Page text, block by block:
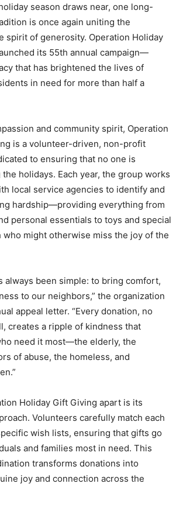
season draws near, one long-
is once again uniting the
spirit of generosity. Operation Holiday
its 55th annual campaign—
that has brightened the lives of
in need for more than half a
and community spirit, Operation
is a volunteer-driven, non-profit
to ensuring that no one is
holidays. Each year, the group works
local service agencies to identify and
hardship—providing everything from
personal essentials to toys and special
might otherwise miss the joy of the
always been simple: to bring comfort,
to our neighbors,” the organization
appeal letter. “Every donation, no
creates a ripple of kindness that
need it most—the elderly, the
of abuse, the homeless, and
Holiday Gift Giving apart is its
Volunteers carefully match each
wish lists, ensuring that gifts go
and families most in need. This
transforms donations into
joy and connection across the